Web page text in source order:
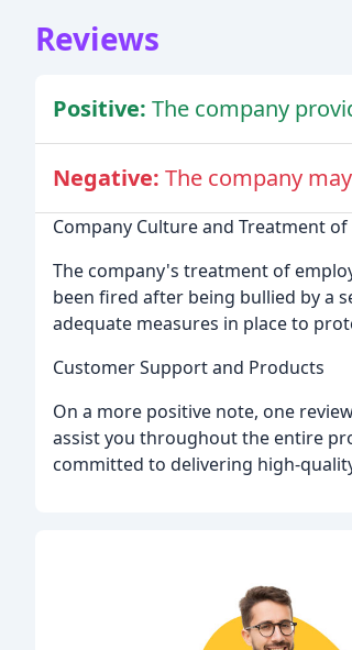
Reviews
Positive: The company
Negative: The company
Company Culture and Treatment of
The company's treatment of
been fired after being bullied by a
adequate measures in place to
Customer Support and Products
On a more positive note, one
assist you throughout the entire
committed to delivering high-